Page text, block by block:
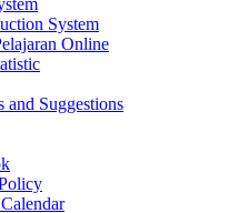
System
Online
and Suggestions